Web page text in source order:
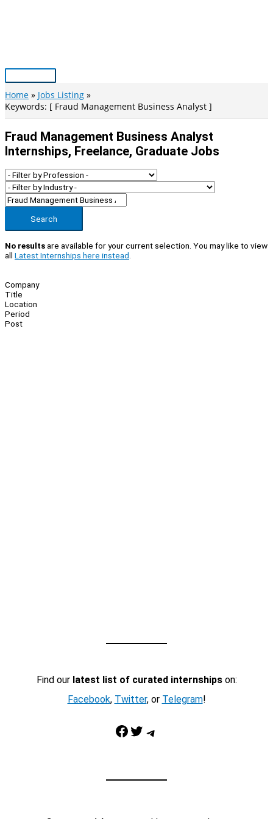
Main
Menu
Home
Jobs Listing
Keywords: [ Fraud Management Business Analyst ]
Fraud Management Business Analyst
Internships, Freelance, Graduate Jobs
Search
No resultsare available for your current selection. You may like to view
all Latest Internships here instead
Company
Title
Location
Period
Post
Find our latest list of curated internshipson:
Facebook, Twitter, or Telegram!
Facebook Twitter Telegram